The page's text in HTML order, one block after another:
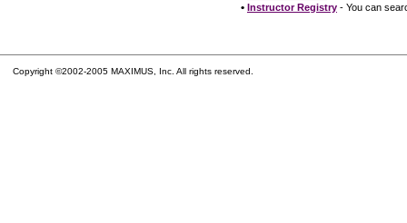
• Instructor Registry - You can
Copyright ©2002-2005 MAXIMUS, Inc. All rights reserved.